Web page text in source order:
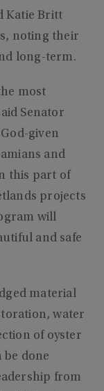
Katie Britt
noting their
long-term.
most
Senator
given
and
this part of
projects
will
and safe
material
water
of oyster
be done
from